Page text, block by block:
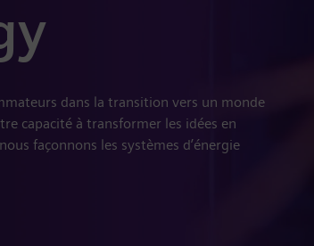
dans la transition vers un monde
capacité à transformer les idées en
façonnons les systèmes d’énergie